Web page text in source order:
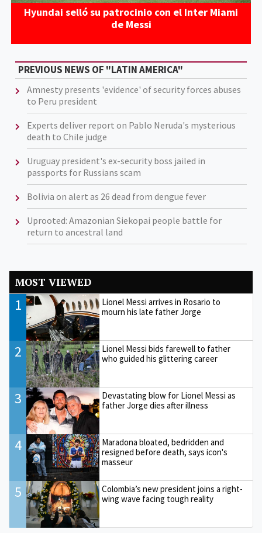
Hyundai selló su patrocinio con el Inter Miami
de Messi
PREVIOUS NEWS OF "LATIN AMERICA"
Amnesty presents 'evidence' of security forces abuses
to Peru president
Experts deliver report on Pablo Neruda's mysterious
death to Chile judge
Uruguay president's ex-security boss jailed in
passports for Russians scam
Bolivia on alert as 26 dead from dengue fever
Uprooted: Amazonian Siekopai people battle for
return to ancestral land
MOST VIEWED
1
Lionel Messi arrives in Rosario to
mourn his late father Jorge
2
Lionel Messi bids farewell to father
who guided his glittering career
3
Devastating blow for Lionel Messi as
father Jorge dies after illness
4
Maradona bloated, bedridden and
resigned before death, says icon's
masseur
5
Colombia’s new president joins a right-
wing wave facing tough reality